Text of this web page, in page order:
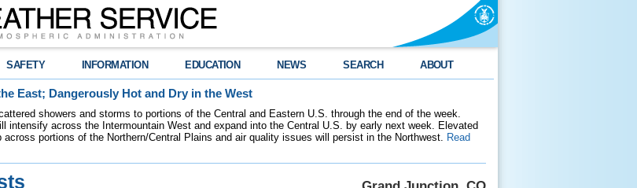
SAFETY INFORMATION EDUCATION NEWS SEARCH ABOUT
East; Dangerously Hot and Dry in the West
showers and storms to portions of the Central and Eastern U.S. through the end of the week.
intensify across the Intermountain West and expand into the Central U.S. by early next week. Elevated
portions of the Northern/Central Plains and air quality issues will persist in the Northwest. Read